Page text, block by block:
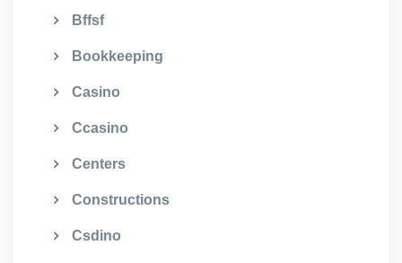
Bffsf
Bookkeeping
Casino
Ccasino
Centers
Constructions
Csdino